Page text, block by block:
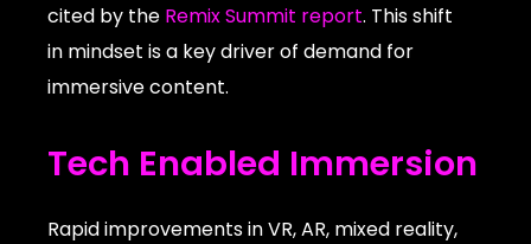
cited by the Remix Summit report. This shift
in mindset is a key driver of demand for
immersive content.
Tech Enabled Immersion
Rapid improvements in VR, AR, mixed reality,